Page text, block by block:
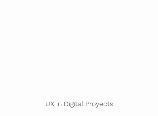
UX in Digital Proyects